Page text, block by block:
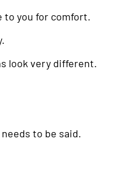
to you for comfort.
look very different.
to be said.